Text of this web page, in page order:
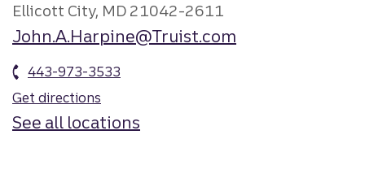
Ellicott City, MD 21042-2611
John.A.Harpine@Truist.com
443-973-3533
Get directions
See all locations